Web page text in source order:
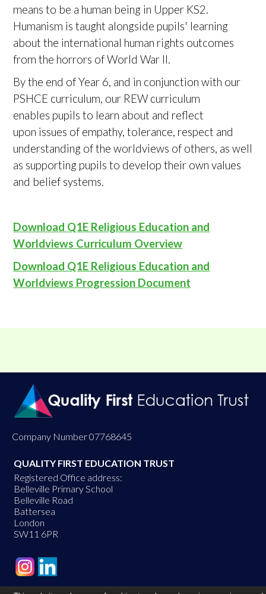
means to be a human being in Upper KS2.
Humanism is taught alongside pupils' learning
about the international human rights outcomes
from the horrors of World War II.
By the end of Year 6, and in conjunction with our
PSHCE curriculum, our REW curriculum
enables pupils to learn about and reflect
upon issues of empathy, tolerance, respect and
understanding of the worldviews of others, as well
as supporting pupils to develop their own values
and belief systems.
Download Q1E Religious Education and
Worldviews Curriculum Overview
Download Q1E Religious Education and
Worldviews Progression Document
Company Number 07768645
QUALITY FIRST EDUCATION TRUST
Registered Office address:
Belleville Primary School
Belleville Road
Battersea
London
SW11 6PR